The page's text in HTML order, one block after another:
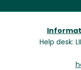
Help desk: